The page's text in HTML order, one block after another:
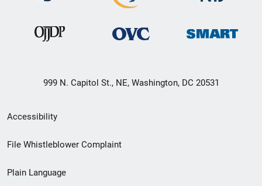
999 N. Capitol St., NE, Washington, DC 20531
Secondary
Footer
Accessibility
File Whistleblower Complaint
Plain Language